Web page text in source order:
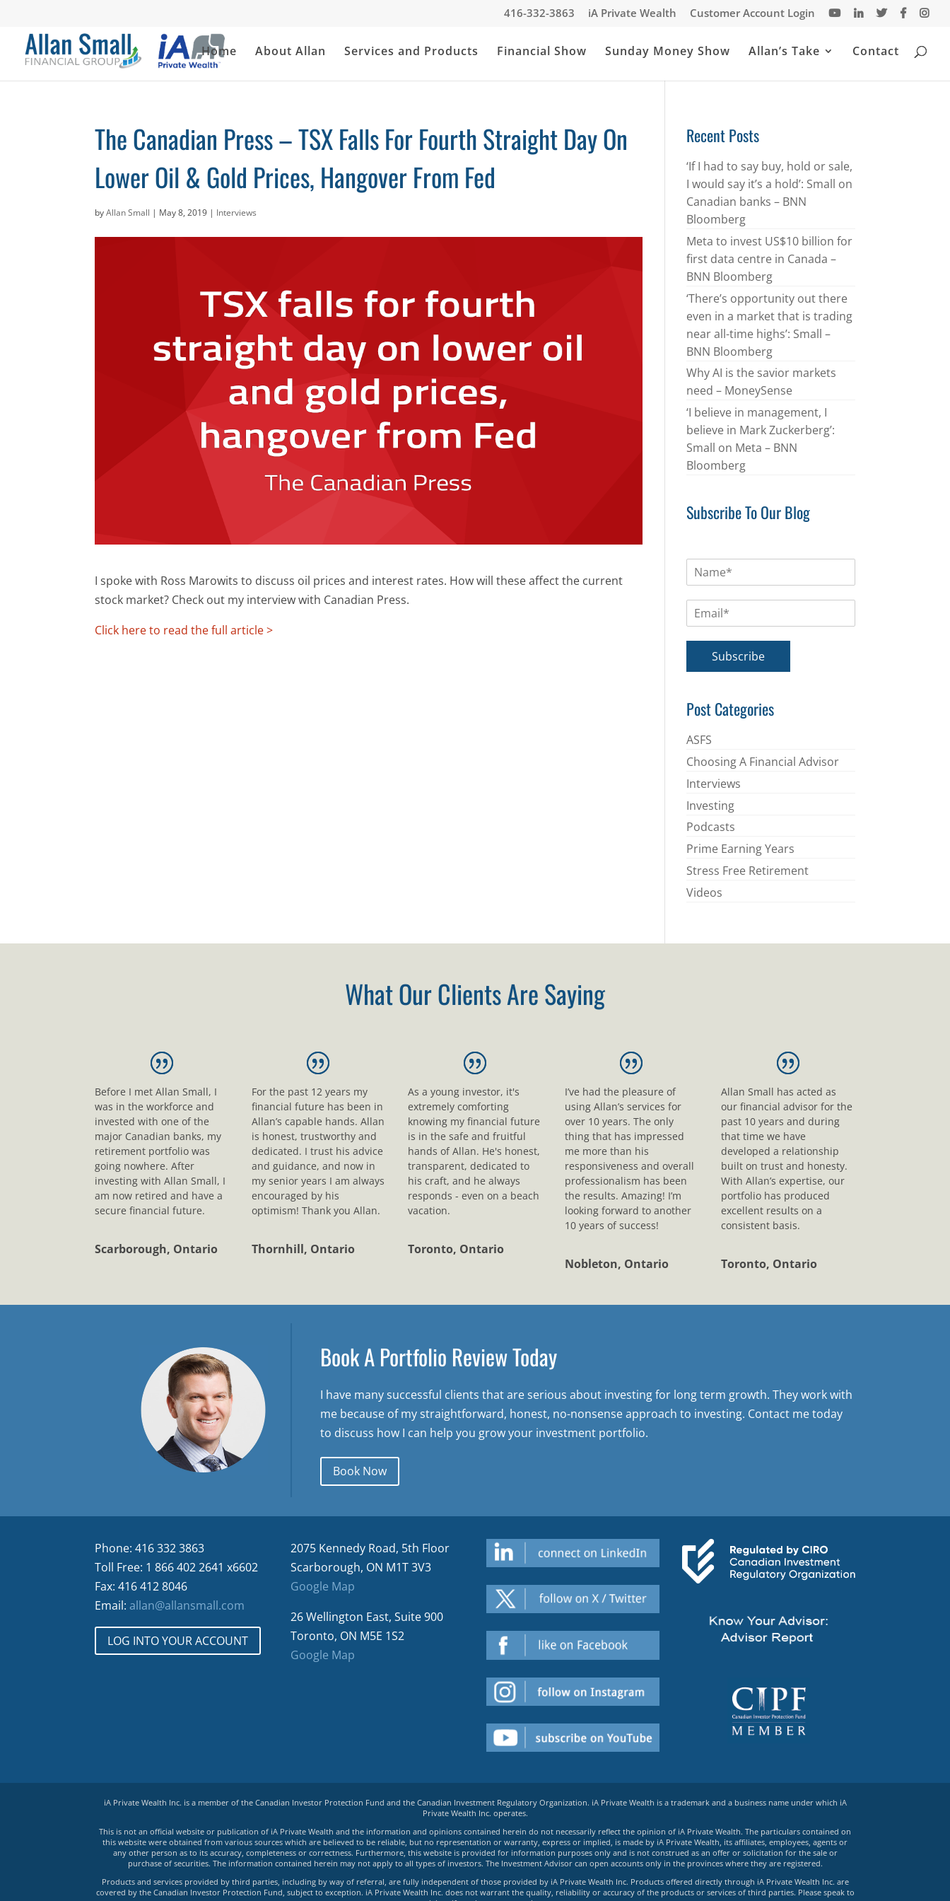
416-332-3863 iA Private Wealth Customer Account Login
Home About Allan Services and Products Financial Show Sunday Money Show Allan’s Take Contact
The Canadian Press – TSX Falls For Fourth Straight Day On
Lower Oil & Gold Prices, Hangover From Fed
byAllan Small | May 8, 2019 | Interviews
I spoke with Ross Marowits to discuss oil prices and interest rates. How will these affect the current
stock market? Check out my interview with Canadian Press.
Click here to read the full article >
Recent Posts
‘If I had to say buy, hold or sale,
I would say it’s a hold’: Small on
Canadian banks – BNN
Bloomberg
Meta to invest US$10 billion for
first data centre in Canada –
BNN Bloomberg
‘There’s opportunity out there
even in a market that is trading
near all-time highs’: Small –
BNN Bloomberg
Why AI is the savior markets
need – MoneySense
‘I believe in management, I
believe in Mark Zuckerberg’:
Small on Meta – BNN
Bloomberg
Subscribe To Our Blog
m
*
Subscribe
Post Categories
ASFS
Choosing A Financial Advisor
Interviews
Investing
Podcasts
Prime Earning Years
Stress Free Retirement
Videos
What Our Clients Are Saying
Before I met Allan Small, I
was in the workforce and
invested with one of the
major Canadian banks, my
retirement portfolio was
going nowhere. After
investing with Allan Small, I
am now retired and have a
secure financial future.
Scarborough, Ontario
For the past 12 years my
financial future has been in
Allan’s capable hands. Allan
is honest, trustworthy and
dedicated. I trust his advice
and guidance, and now in
my senior years I am always
encouraged by his
optimism! Thank you Allan.
Thornhill, Ontario
As a young investor, it's
extremely comforting
knowing my financial future
is in the safe and fruitful
hands of Allan. He's honest,
transparent, dedicated to
his craft, and he always
responds - even on a beach
vacation.
Toronto, Ontario
I’ve had the pleasure of
using Allan’s services for
over 10 years. The only
thing that has impressed
me more than his
responsiveness and overall
professionalism has been
the results. Amazing! I’m
looking forward to another
10 years of success!
Nobleton, Ontario
Allan Small has acted as
our financial advisor for the
past 10 years and during
that time we have
developed a relationship
built on trust and honesty.
With Allan’s expertise, our
portfolio has produced
excellent results on a
consistent basis.
Toronto, Ontario
Book A Portfolio Review Today
I have many successful clients that are serious about investing for long term growth. They work with
me because of my straightforward, honest, no-nonsense approach to investing. Contact me today
to discuss how I can help you grow your investment portfolio.
Book Now
Phone: 416 332 3863
Toll Free: 1 866 402 2641 x6602
Fax: 416 412 8046
Email:allan@allansmall.com
LOG INTO YOUR ACCOUNT
2075 Kennedy Road, 5th Floor
Scarborough, ON M1T 3V3
Google Map
26 Wellington East, Suite 900
Toronto, ON M5E 1S2
Google Map
iA Private Wealth Inc. is a member of the Canadian Investor Protection Fund and the Canadian Investment Regulatory Organization. iA Private Wealth is a trademark and a business name under which iA
Private Wealth Inc. operates.
This is not an official website or publication of iA Private Wealth and the information and opinions contained herein do not necessarily reflect the opinion of iA Private Wealth. The particulars contained on
this website were obtained from various sources which are believed to be reliable, but no representation or warranty, express or implied, is made by iA Private Wealth, its affiliates, employees, agents or
any other person as to its accuracy, completeness or correctness. Furthermore, this website is provided for information purposes only and is not construed as an offer or solicitation for the sale or
purchase of securities. The information contained herein may not apply to all types of investors. The Investment Advisor can open accounts only in the provinces where they are registered.
Products and services provided by third parties, including by way of referral, are fully independent of those provided by iA Private Wealth Inc. Products offered directly through iA Private Wealth Inc. are
covered by the Canadian Investor Protection Fund, subject to exception. iA Private Wealth Inc. does not warrant the quality, reliability or accuracy of the products or services of third parties. Please speak to